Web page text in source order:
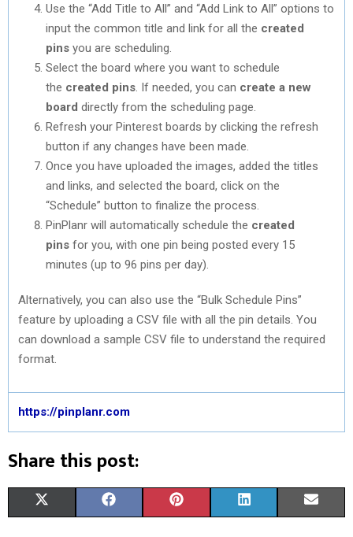
Use the “Add Title to All” and “Add Link to All” options to
input the common title and link for all the created
pins you are scheduling.
Select the board where you want to schedule
the created pins . If needed, you can create a new
board directly from the scheduling page.
Refresh your Pinterest boards by clicking the refresh
button if any changes have been made.
Once you have uploaded the images, added the titles
and links, and selected the board, click on the
“Schedule” button to finalize the process.
PinPlanr will automatically schedule the created
pins for you, with one pin being posted every 15
minutes (up to 96 pins per day).
Alternatively, you can also use the “Bulk Schedule Pins”
feature by uploading a CSV file with all the pin details. You
can download a sample CSV file to understand the required
format.
https://pinplanr.com
Share this post: